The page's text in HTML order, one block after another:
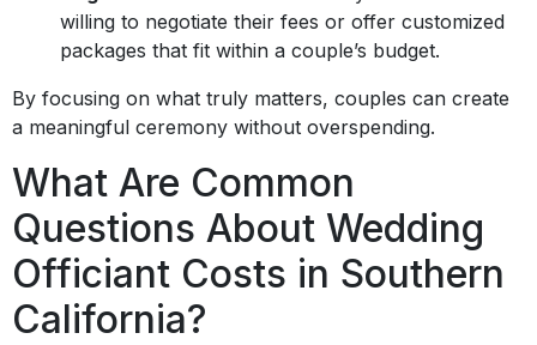
willing to negotiate their fees or offer customized
packages that fit within a couple’s budget.
By focusing on what truly matters, couples can create
a meaningful ceremony without overspending.
What Are Common
Questions About Wedding
Officiant Costs in Southern
California?